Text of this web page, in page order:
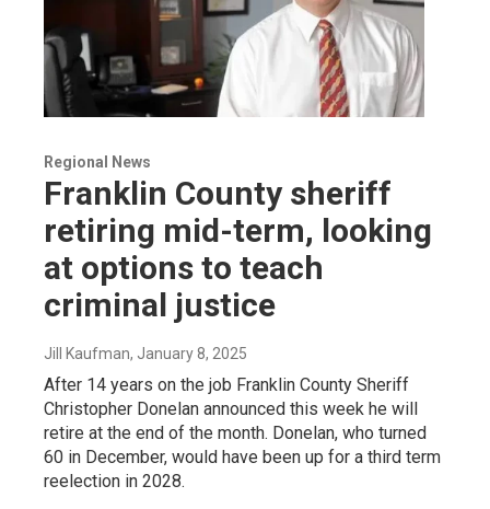
Regional News
Franklin County sheriff
retiring mid-term, looking
at options to teach
criminal justice
Jill Kaufman, January 8, 2025
After 14 years on the job Franklin County Sheriff
Christopher Donelan announced this week he will
retire at the end of the month. Donelan, who turned
60 in December, would have been up for a third term
reelection in 2028.